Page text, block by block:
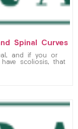
Spinal Curves
and if you or
scoliosis, that